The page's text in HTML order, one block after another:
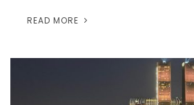
READ MORE